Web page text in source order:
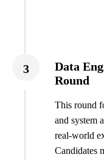
3
Data
Round
This round
and system
real-world
Candidates